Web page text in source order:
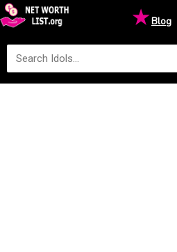
★Blog